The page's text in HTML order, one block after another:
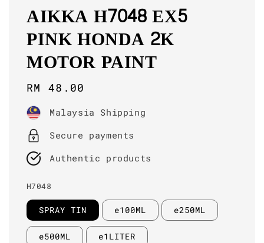
AIKKA H7048 EX5
PINK HONDA 2K
MOTOR PAINT
Regular
price
RM 48.00
Malaysia Shipping
Secure payments
Authentic products
H7048
SPRAY TIN e100ML e250ML
e500ML e1LITER